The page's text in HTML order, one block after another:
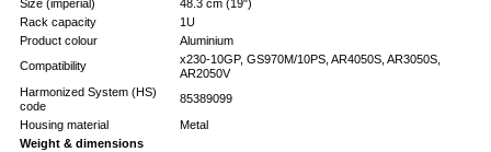
Size (imperial)
48.3 cm (19")
Rack capacity
1U
Product colour
Aluminium
Compatibility
x230-10GP, GS970M/10PS, AR4050S, AR3050S,
AR2050V
Harmonized System (HS)
code
85389099
Housing material
Metal
Weight & dimensions